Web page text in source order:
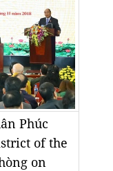
Phúc
of the
on